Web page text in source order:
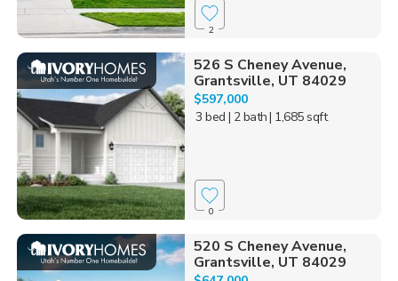
2
526 S Cheney Avenue,
Grantsville, UT 84029
$597,000
3 bed | 2 bath| 1,685 sqft
0
520 S Cheney Avenue,
Grantsville, UT 84029